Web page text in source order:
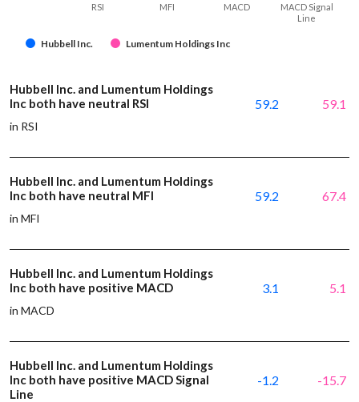
Hubbell Inc. Lumentum Holdings Inc
RSI MFI MACD
MACD Signal
Line
Hubbell Inc. and Lumentum Holdings
Inc both have neutral RSI
in RSI
59.2 59.1
Hubbell Inc. and Lumentum Holdings
Inc both have neutral MFI
in MFI
59.2 67.4
Hubbell Inc. and Lumentum Holdings
Inc both have positive MACD
in MACD
3.1 5.1
Hubbell Inc. and Lumentum Holdings
Inc both have positive MACD Signal
Line
-1.2 -15.7